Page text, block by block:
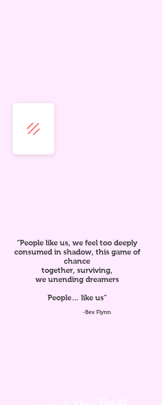
“People like us, we feel too deeply
consumed in shadow, this game of
chance
together, surviving,
we unending dreamers
People… like us”
-Bev Flynn